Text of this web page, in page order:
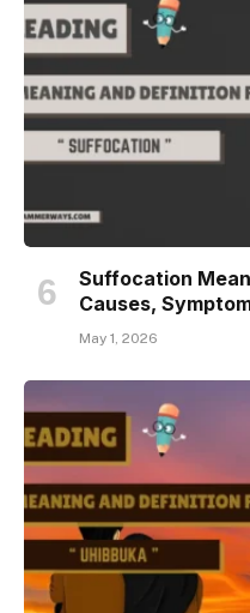
Suffocation
Causes,
May 1, 2026